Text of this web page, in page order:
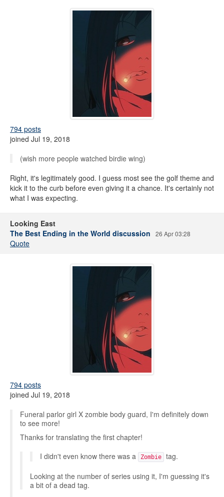
794 posts
joined Jul 19, 2018
(wish more people watched birdie wing)
Right, it's legitimately good. I guess most see the golf theme and
kick it to the curb before even giving it a chance. It's certainly not
what I was expecting.
Looking East
The Best Ending in the World discussion
26 Apr 03:28
Quote
794 posts
joined Jul 19, 2018
Funeral parlor girl X zombie body guard, I'm definitely down
to see more!
Thanks for translating the first chapter!
I didn't even know there was a
Zombie
tag.
Looking at the number of series using it, I'm guessing it's
a bit of a dead tag.